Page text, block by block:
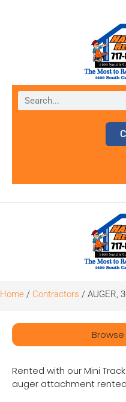
Home / Contractors / AUGER,
Rented with our Mini
auger attachment